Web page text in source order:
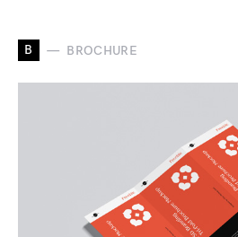
B BROCHURE